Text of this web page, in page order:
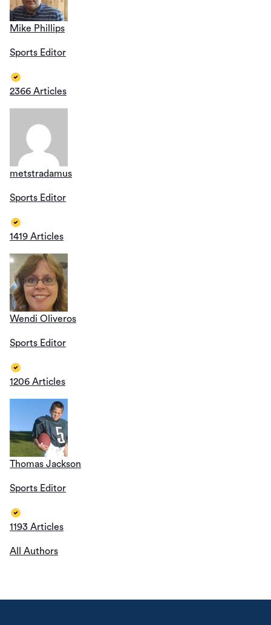
Mike Phillips
Sports Editor
2366 Articles
metstradamus
Sports Editor
1419 Articles
Wendi Oliveros
Sports Editor
1206 Articles
Thomas Jackson
Sports Editor
1193 Articles
All Authors